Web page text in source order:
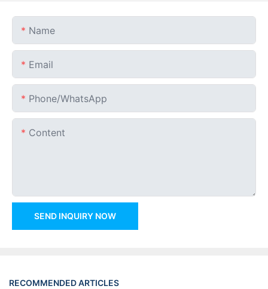
Name
Email
Phone/whatsApp
Content
SEND INQUIRY NOW
RECOMMENDED ARTICLES